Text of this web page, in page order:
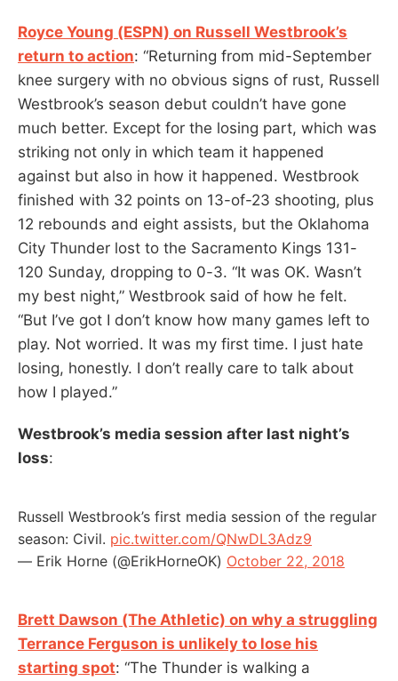
Royce Young (ESPN) on Russell Westbrook’s
return to action: “Returning from mid-September
knee surgery with no obvious signs of rust, Russell
Westbrook’s season debut couldn’t have gone
much better. Except for the losing part, which was
striking not only in which team it happened
against but also in how it happened. Westbrook
finished with 32 points on 13-of-23 shooting, plus
12 rebounds and eight assists, but the Oklahoma
City Thunder lost to the Sacramento Kings 131-
120 Sunday, dropping to 0-3. “It was OK. Wasn’t
my best night,” Westbrook said of how he felt.
“But I’ve got I don’t know how many games left to
play. Not worried. It was my first time. I just hate
losing, honestly. I don’t really care to talk about
how I played.”
Westbrook’s media session after last night’s
loss:
Russell Westbrook’s first media session of the regular
season: Civil. pic.twitter.com/QNwDL3Adz9
— Erik Horne (@ErikHorneOK) October 22, 2018
Brett Dawson (The Athletic) on why a struggling
Terrance Ferguson is unlikely to lose his
starting spot: “The Thunder is walking a